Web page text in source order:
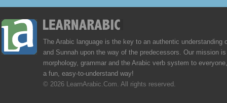
The Arabic language is the key to an authentic understanding
and Sunnah upon the way of the predecessors. Our mission
morphology, grammar and the Arabic verb system to
a fun, easy-to-understand way!
© 2026 LearnArabic.Com. All rights reserved.